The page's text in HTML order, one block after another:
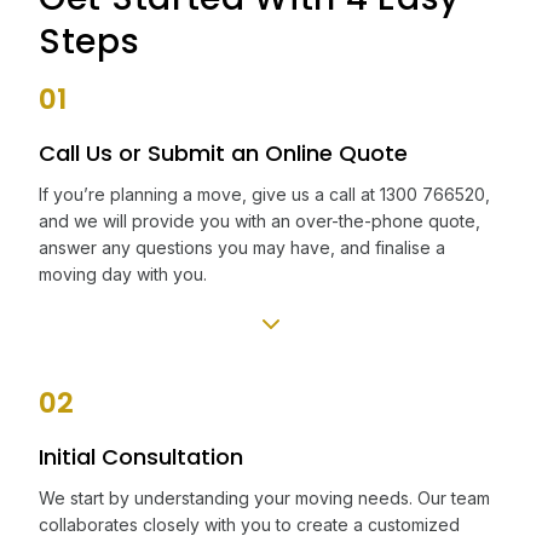
Steps
01
Call Us or Submit an Online Quote
If you’re planning a move, give us a call at 1300 766520,
and we will provide you with an over-the-phone quote,
answer any questions you may have, and finalise a
moving day with you.
02
Initial Consultation
We start by understanding your moving needs. Our team
collaborates closely with you to create a customized